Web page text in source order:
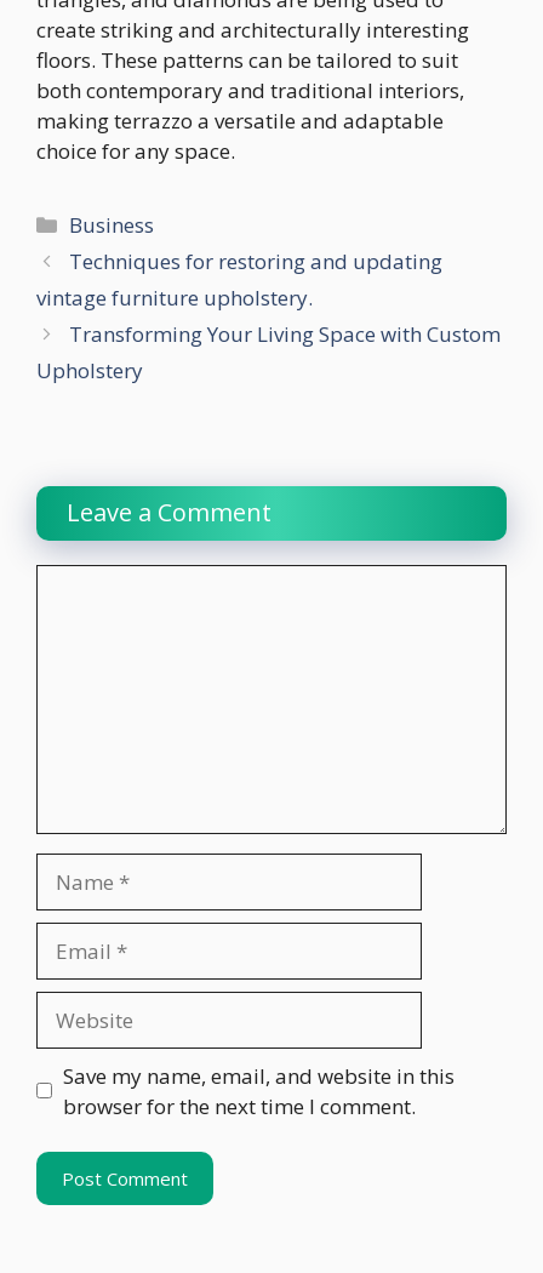
create striking and architecturally interesting
floors. These patterns can be tailored to suit
both contemporary and traditional interiors,
making terrazzo a versatile and adaptable
choice for any space.
Categories
Business
Techniques for restoring and updating
vintage furniture upholstery.
Transforming Your Living Space with Custom
Upholstery
Leave a Comment
Save my name, email, and website in this
browser for the next time I comment.